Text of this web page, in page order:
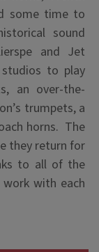
some time to
sound
and Jet
to play
an over-the-
trumpets, a
horns. The
they return for
to all of the
with each